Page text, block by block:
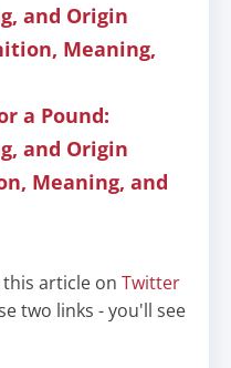
and Origin
Meaning,
a Pound:
and Origin
Meaning, and
article on Twitter
two links - you'll see